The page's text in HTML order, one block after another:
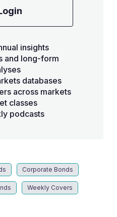
insights
and long-form
databases
across markets
classes
podcasts
Corporate Bonds
Weekly Covers